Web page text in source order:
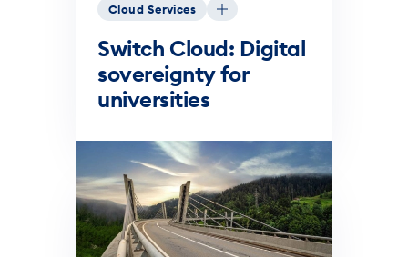
Cloud Services
Switch Cloud: Digital
sovereignty for
universities